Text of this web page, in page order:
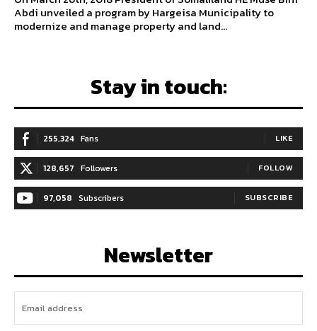
Abdi unveiled a program by Hargeisa Municipality to
modernize and manage property and land...
Stay in touch:
255,324 Fans LIKE
128,657 Followers FOLLOW
97,058 Subscribers SUBSCRIBE
Newsletter